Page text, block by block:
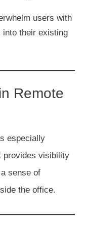
users with
their existing
Remote
especially
provides visibility
sense of
the office.